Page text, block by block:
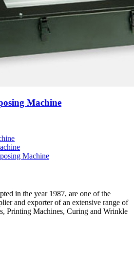
Machine
Machine
in the year 1987, are one of the
and exporter of an extensive range of
Printing Machines, Curing and Wrinkle